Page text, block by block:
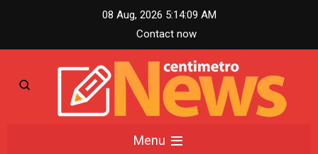
content
08 Aug, 2026 5:14:10 AM
Contact now
Centimetro News –
Menu